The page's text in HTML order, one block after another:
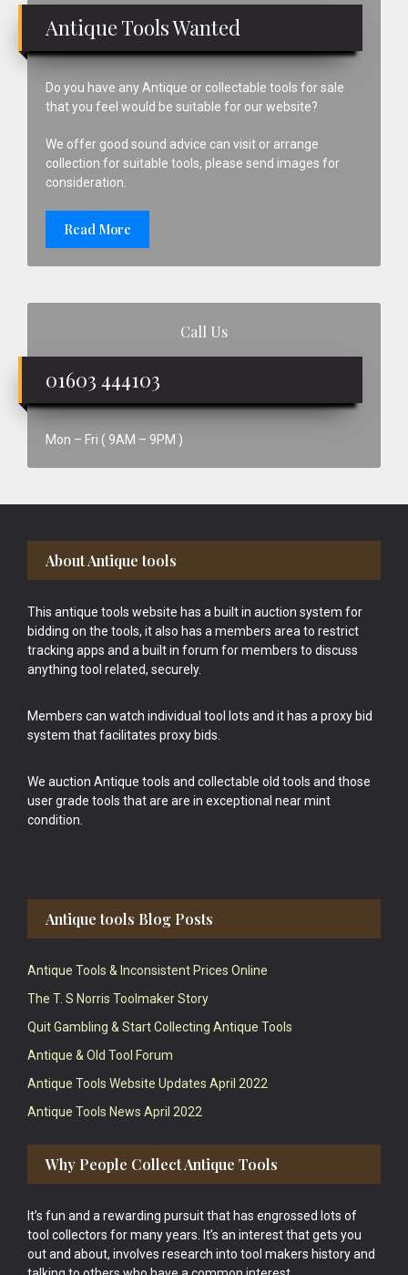
Antique Tools Wanted
Do you have any Antique or collectable tools for sale
that you feel would be suitable for our website?
We offer good sound advice can visit or arrange
collection for suitable tools, please send images for
consideration.
Read More
Call Us
01603 444103
Mon – Fri ( 9AM – 9PM )
Footer
About Antique tools
This antique tools website has a built in auction system for
bidding on the tools, it also has a members area to restrict
tracking apps and a built in forum for members to discuss
anything tool related, securely.
Members can watch individual tool lots and it has a proxy bid
system that facilitates proxy bids.
We auction Antique tools and collectable old tools and those
user grade tools that are are in exceptional near mint
condition.
Antique tools Blog Posts
Antique Tools & Inconsistent Prices Online
The T. S Norris Toolmaker Story
Quit Gambling & Start Collecting Antique Tools
Antique & Old Tool Forum
Antique Tools Website Updates April 2022
Antique Tools News April 2022
Why People Collect Antique Tools
It’s fun and a rewarding pursuit that has engrossed lots of
tool collectors for many years. It’s an interest that gets you
out and about, involves research into tool makers history and